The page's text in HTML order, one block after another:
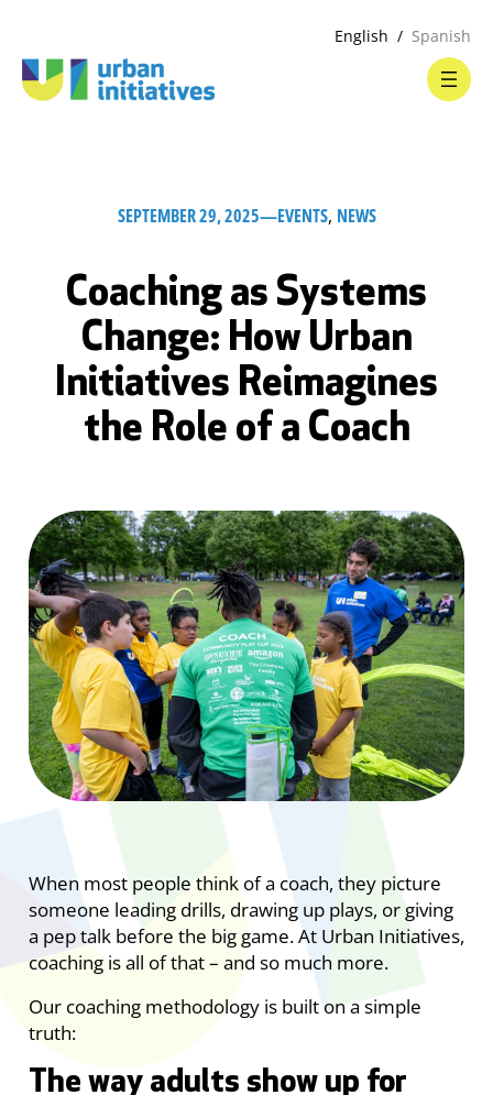
English Spanish
SEPTEMBER 29, 2025—EVENTS, NEWS
Coaching as Systems
Change: How Urban
Initiatives Reimagines
the Role of a Coach
When most people think of a coach, they picture
someone leading drills, drawing up plays, or giving
a pep talk before the big game. At Urban Initiatives,
coaching is all of that – and so much more.
Our coaching methodology is built on a simple
truth:
he way adults show up for